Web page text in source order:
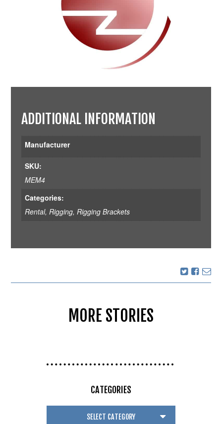
ADDITIONAL INFORMATION
Manufacturer
SKU:
MEM4
Categories:
Rental, Rigging, Rigging Brackets
MORE STORIES
CATEGORIES